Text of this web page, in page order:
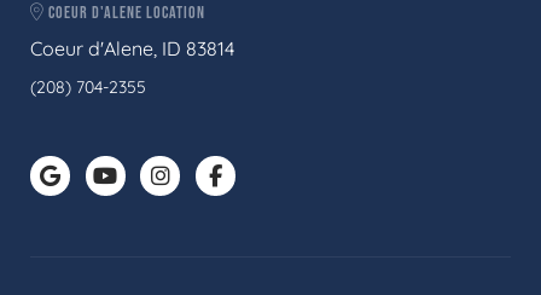
COEUR D'ALENE LOCATION
Coeur d'Alene, ID 83814
(208) 704-2355